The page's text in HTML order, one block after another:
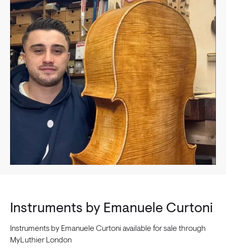
Instruments by Emanuele Curtoni
Instruments by Emanuele Curtoni available for sale through
MyLuthier London